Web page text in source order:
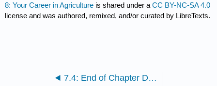
8: Your Career in Agriculture is shared under aCC BY-NC-SA 4.0
license and was authored, remixed, and/or curated by LibreTexts.
7.4: End of Chapter Discussion